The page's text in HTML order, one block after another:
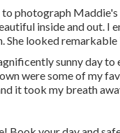
photograph
inside and out. I
looked remarkable
sunny day
were some of my
it took my breath